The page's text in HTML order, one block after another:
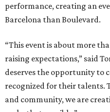
performance, creating an
Barcelona than Boulevard.
“This event is about more
raising expectations,” said
deserves the opportunity to
recognized for their talents.
and community, we are